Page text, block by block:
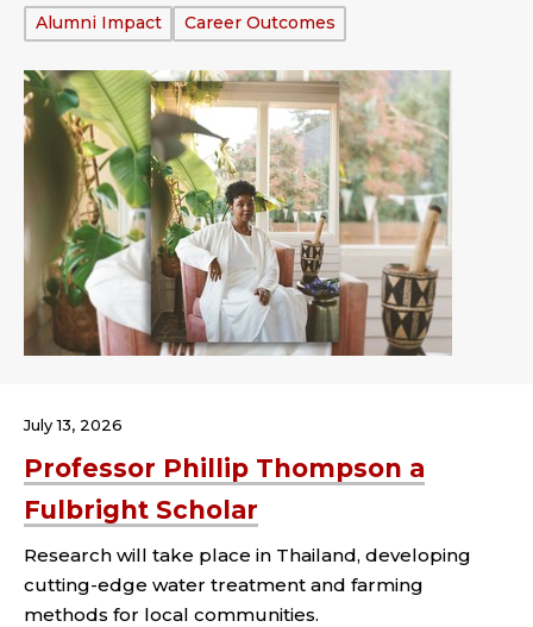
Tags:
Alumni Impact Career Outcomes
Professor Phillip Thompson a
Fulbright Scholar
July 13, 2026
Research will take place in Thailand, developing
cutting-edge water treatment and farming
methods for local communities.